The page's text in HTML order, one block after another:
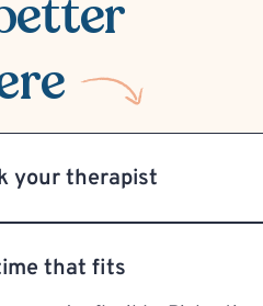
your therapist
that fits